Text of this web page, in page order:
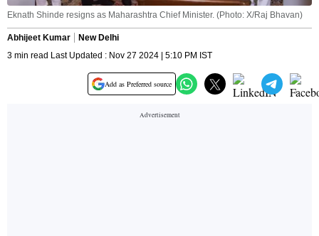
Eknath Shinde resigns as Maharashtra Chief Minister. (Photo: X/Raj Bhavan)
Abhijeet Kumar
New Delhi
3 min read Last Updated : Nov 27 2024 | 5:10 PM IST
Add as Preferred source